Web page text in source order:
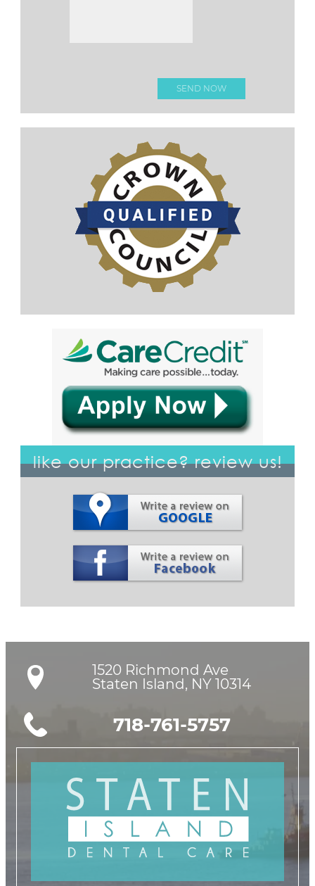
like our practice? review us!
1520 Richmond Ave
Staten Island, NY 10314
718-761-5757